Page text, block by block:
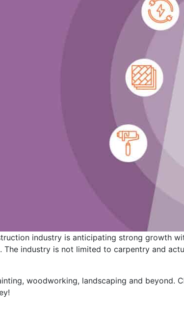
industry is anticipating strong growth
The industry is not limited to carpentry and
woodworking, landscaping and beyond.